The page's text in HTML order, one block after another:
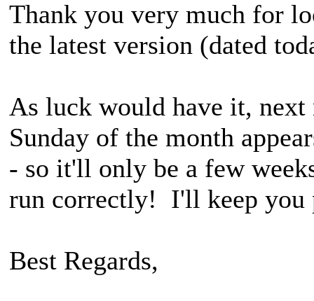
Thank you very much for
the latest version (dated
As luck would have it,
Sunday of the month
- so it'll only be a few
run correctly! I'll keep you
Best Regards,